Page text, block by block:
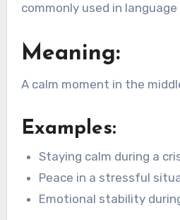
commonly used in
Meaning:
A calm moment in the
Examples:
Staying calm during a
Peace in a stressful
Emotional stability